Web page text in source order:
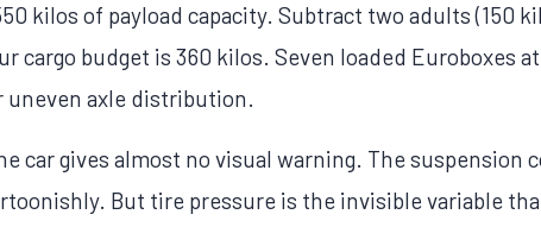
kilos of payload capacity. Subtract two adults (150
cargo budget is 360 kilos. Seven loaded Euroboxes
uneven axle distribution.
car gives almost no visual warning. The suspension
But tire pressure is the invisible variable